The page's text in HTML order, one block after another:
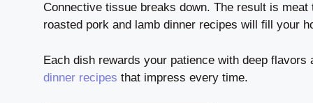
Connective tissue breaks down. The result is
roasted pork and lamb dinner recipes will fill your
Each dish rewards your patience with deep
dinner recipes that impress every time.